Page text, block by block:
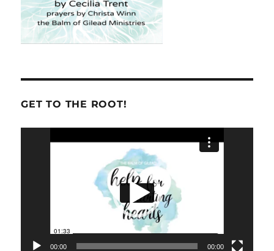
GET TO THE ROOT!
00:00 00:00